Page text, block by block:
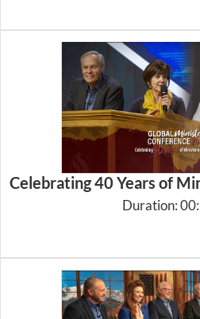
Celebrating 40 Years of
Duration: